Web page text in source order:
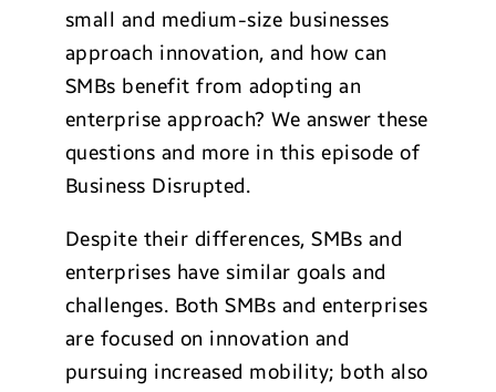
small and medium-size businesses
approach innovation, and how can
SMBs benefit from adopting an
enterprise approach? We answer these
questions and more in this episode of
Business Disrupted.
Despite their differences, SMBs and
enterprises have similar goals and
challenges. Both SMBs and enterprises
are focused on innovation and
pursuing increased mobility; both also